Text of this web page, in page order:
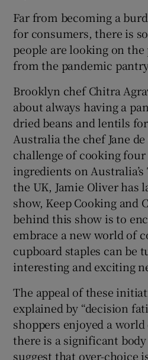
Far from becoming a
for consumers, there is
people are looking on
from the pandemic
Brooklyn chef Chitra
about always having a
dried beans and lentils
Australia the chef Jane
challenge of cooking
ingredients on
the UK, Jamie Oliver has
show, Keep Cooking and
behind this show is to
embrace a new world of
cupboard staples can be
interesting and exciting
The appeal of these
explained by “decision
shoppers enjoyed a world
there is a significant
suggest that over-choice